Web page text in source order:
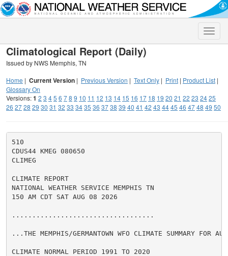
Toggle
Climatological Report (Daily)
Issued by NWS Memphis, TN
Home | Current Version | Previous Version | Text Only | Print | Product List |
Glossary On
Versions:1 2 3 45 6 78 9 10 11 12 13 14 15 16 17 18 19 20 21 22 23 2425
26 2728 29 30 31 32 33 3435 36 3738 39 40 41 42 43 4445 46 4748 49 50
510
CDUS44 KMEG 080650
CLIMEG
CLIMATE REPORT
NATIONAL WEATHER SERVICE MEMPHIS TN
150 AM CDT SAT AUG 08 2026
...................................
...THE MEMPHIS/GERMANTOWN WFO CLIMATE SUMMARY FOR
CLIMATE NORMAL PERIOD 1991 TO 2020